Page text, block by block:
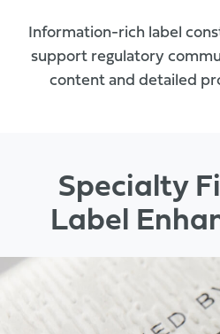
Information-rich label
support regulatory
content and detailed
Specialty
Label